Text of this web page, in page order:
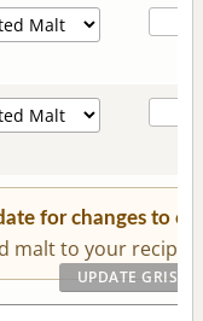
for changes to
to your recipe.